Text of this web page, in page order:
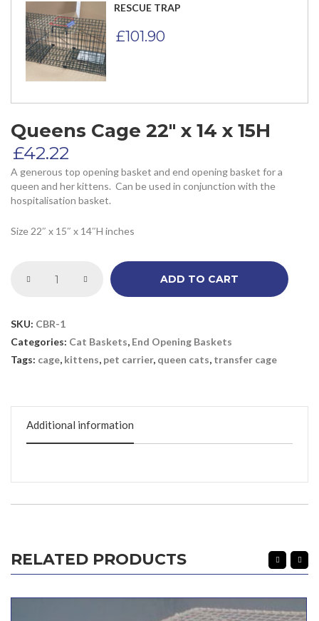
RESCUE TRAP
£101.90
Queens Cage 22″ x 14 x 15H
£42.22
A generous top opening basket and end opening basket for a
queen and her kittens. Can be used in conjunction with the
hospitalisation basket.
Size 22″ x 15″ x 14″H inches
ADD TO CART
SKU: CBR-1
Categories: Cat Baskets, End Opening Baskets
Tags: cage, kittens, pet carrier, queen cats, transfer cage
Additional information
RELATED PRODUCTS